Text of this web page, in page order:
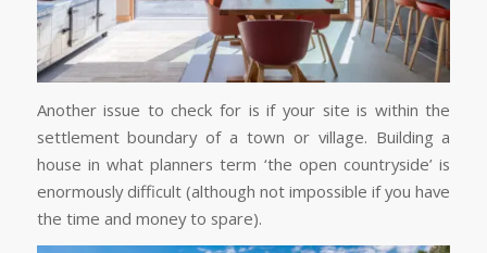
Another issue to check for is if your site is within the
settlement boundary of a town or village. Building a
house in what planners term ‘the open countryside’ is
enormously difficult (although not impossible if you have
the time and money to spare).